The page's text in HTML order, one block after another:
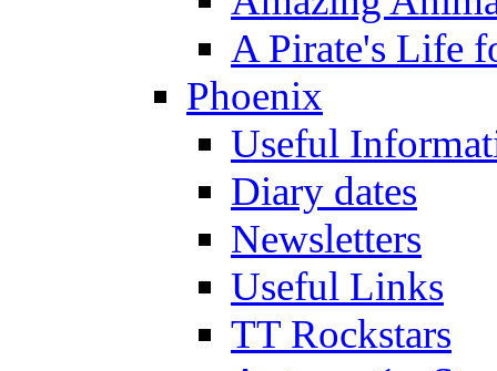
A Pirate's Life
Phoenix
Useful
Diary dates
Newsletters
Useful Links
TT Rockstars